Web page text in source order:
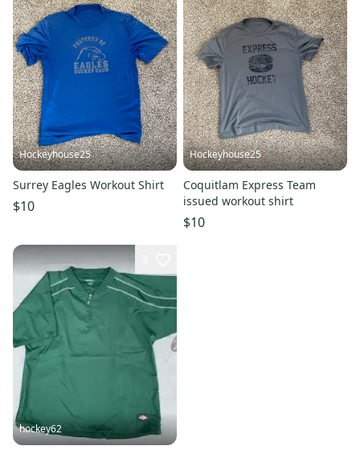
Hockeyhouse25
Surrey Eagles Workout Shirt
$10
Hockeyhouse25
Coquitlam Express Team
issued workout shirt
$10
hockey62